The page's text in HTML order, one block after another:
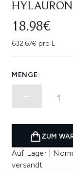
18.98€
632.67€ pro L
MENGE:
ZUM
Auf Lager |
versandt